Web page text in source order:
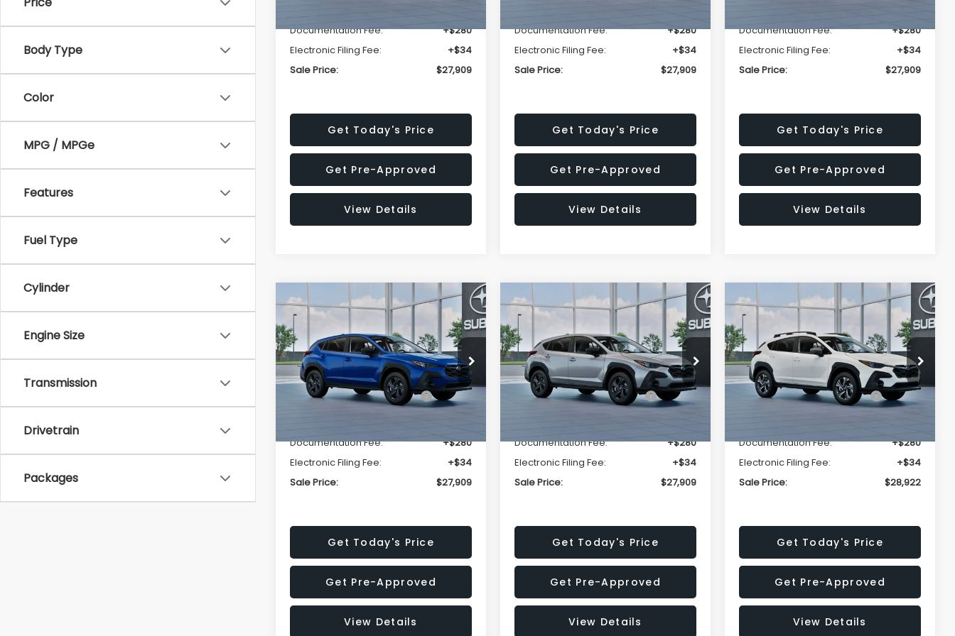
Body Type
Color
MPG / MPGe
Features
Fuel Type
Cylinder
Engine Size
Transmission
Drivetrain
Packages
Documentation Fee:
+$280
Electronic Filing Fee:
+$34
Sale Price:
$27,909
Get Today's Price
Get Pre-Approved
View Details
Documentation Fee:
+$280
Electronic Filing Fee:
+$34
Sale Price:
$27,909
Get Today's Price
Get Pre-Approved
View Details
Documentation Fee:
+$280
Electronic Filing Fee:
+$34
Sale Price:
$27,909
Get Today's Price
Get Pre-Approved
View Details
2026Subaru CROSSTREK
Special Offer
Price Drop
VIN:4S4GUHB63T3806996
Stock:T3806996Model:TRA
Ext.
$1,315
SAVINGS
$27,909
SALE PRICE
Less
Total Suggested Retail
Price:
$29,224
Documentation Fee:
+$280
Electronic Filing Fee:
+$34
Sale Price:
$27,909
Get Today's Price
Get Pre-Approved
View Details
Compare Vehicle
2026Subaru CROSSTREK
Special Offer
Price Drop
VIN:4S4GUHB65T3807003
Stock:T3807003Model:TRA
Ext.
$1,315
SAVINGS
$27,909
SALE PRICE
Less
Total Suggested Retail
Price:
$29,224
Documentation Fee:
+$280
Electronic Filing Fee:
+$34
Sale Price:
$27,909
Get Today's Price
Get Pre-Approved
View Details
Compare Vehicle
2026Subaru CROSSTREK
Premium
Price Drop
VIN:4S4GUHD64T3807426
Stock:T3807426Model:TRB
Ext.
$1,438
SAVINGS
$28,922
SALE PRICE
Less
Total Suggested Retail
Price:
$30,360
Documentation Fee:
+$280
Electronic Filing Fee:
+$34
Sale Price:
$28,922
Get Today's Price
Get Pre-Approved
View Details
Compare Vehicle